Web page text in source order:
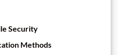
Security
Methods